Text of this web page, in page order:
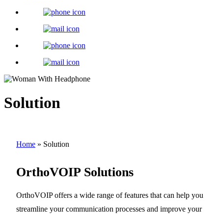
Solution
Home » Solution
OrthoVOIP Solutions
OrthoVOIP offers a wide range of features that can help you
streamline your communication processes and improve your